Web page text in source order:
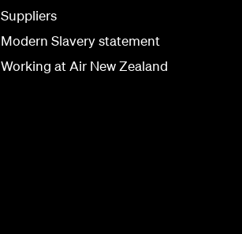
Suppliers
Modern Slavery statement
Working at Air New Zealand